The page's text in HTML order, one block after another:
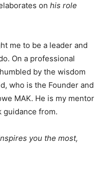
on his role
me to be a leader and
On a professional
by the wisdom
who is the Founder and
MAK. He is my mentor
guidance from.
you the most,